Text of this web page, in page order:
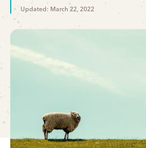
Updated: March 22, 2022